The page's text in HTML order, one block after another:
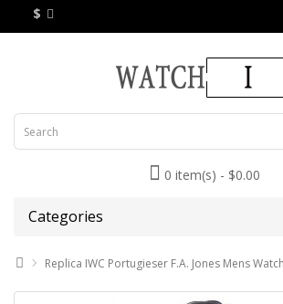
$
0 item(s) - $0.00
Categories
Replica IWC Portugieser F.A. Jones Mens